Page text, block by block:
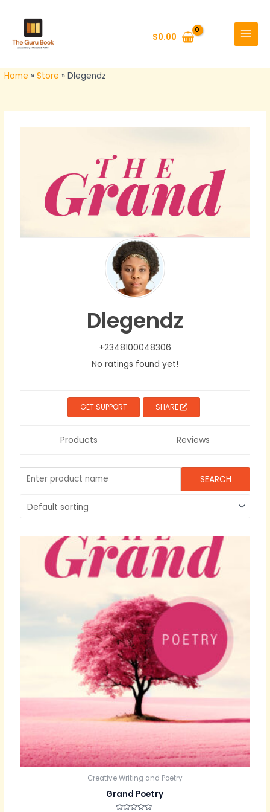
content
$0.00
MENU
Home »Store »Dlegendz
Dlegendz
+2348100048306
No ratings found yet!
SHARE
GET SUPPORT
Products Reviews
Creative Writing and Poetry
Grand Poetry